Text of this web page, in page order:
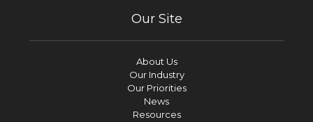
Our Site
About Us
Our Industry
Our Priorities
News
Resources